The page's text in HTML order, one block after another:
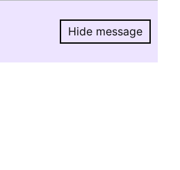
Hide message
Hide